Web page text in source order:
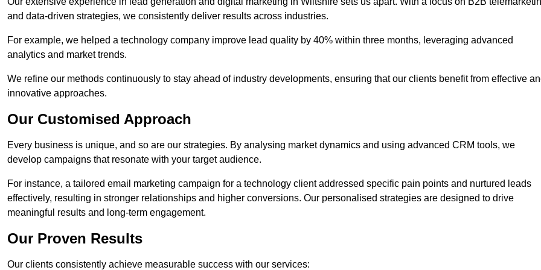
and data-driven strategies, we consistently deliver results across industries.
For example, we helped a technology company improve lead quality by 40% within three months, leveraging advanced
analytics and market trends.
We refine our methods continuously to stay ahead of industry developments, ensuring that our clients benefit from effective
innovative approaches.
Our Customised Approach
Every business is unique, and so are our strategies. By analysing market dynamics and using advanced CRM tools, we
develop campaigns that resonate with your target audience.
For instance, a tailored email marketing campaign for a technology client addressed specific pain points and nurtured leads
effectively, resulting in stronger relationships and higher conversions. Our personalised strategies are designed to drive
meaningful results and long-term engagement.
Our Proven Results
Our clients consistently achieve measurable success with our services: